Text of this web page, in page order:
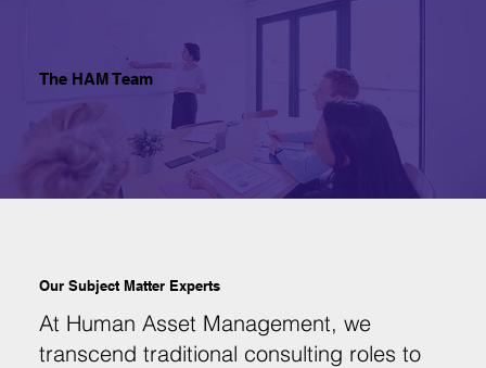
The HAM Team
Our Subject Matter Experts
At Human Asset Management, we
transcend traditional consulting roles to